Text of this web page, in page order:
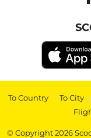
To Country | To City |
|
© Copyright 2026